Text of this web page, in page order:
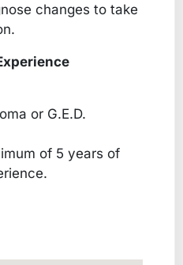
changes to take
or G.E.D.
of 5 years of